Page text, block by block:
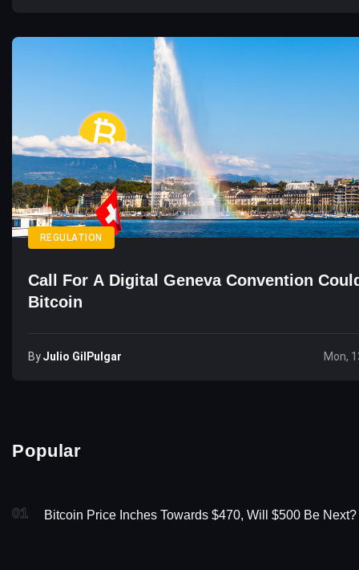
REGULATION
Call For A Digital Geneva Convention
Bitcoin
ByJulio GilPulgar Mon,
Popular
01 Bitcoin Price Inches Towards $470, Will $500 Be Next?